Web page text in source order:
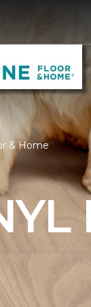
& Home